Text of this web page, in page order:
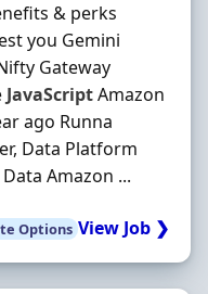
& perks
you Gemini
Gateway
JavaScriptAmazon
ago Runna
Data Platform
Amazon ...
Options View Job ❯